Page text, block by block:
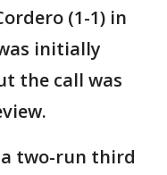
(1-1) in
initially
the call was
a two-run third